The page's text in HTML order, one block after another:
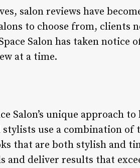
salon reviews have
to choose from, clients
Salon has taken notice
at a time.
Salon’s unique approach
use a combination
that are both stylish and
and deliver results that